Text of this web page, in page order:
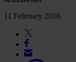
11 February 2016